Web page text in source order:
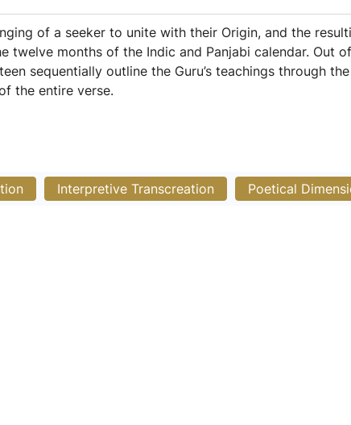
of a seeker to unite with their Origin, and the
twelve months of the Indic and Panjabi calendar. Out
sequentially outline the Guru’s teachings through
the entire verse.
Interpretive Transcreation Poetical